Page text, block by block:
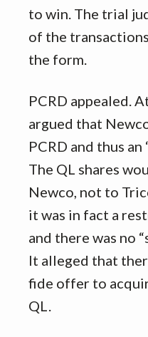
to win. The trial
of the
the form.
PCRD appealed.
argued that
PCRD and thus an
The QL shares
Newco, not to
it was in fact a
and there was no
It alleged that
fide offer to
QL.